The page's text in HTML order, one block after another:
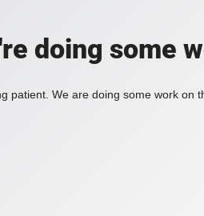
doing some
patient. We are doing some work on